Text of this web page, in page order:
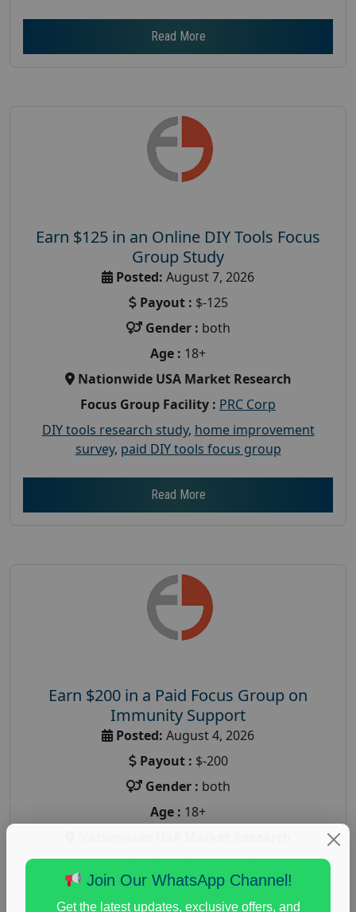
Read More
Earn $125 in an Online DIY Tools Focus
Group Study
Posted: August 7, 2026
Payout : $-125
Gender : both
Age : 18+
Nationwide USA Market Research
Focus Group Facility : PRC Corp
DIY tools research study, home improvement
survey, paid DIY tools focus group
Read More
Earn $200 in a Paid Focus Group on
Immunity Support
Posted: August 4, 2026
Payout : $-200
Gender : both
Age : 18+
Focus Group Facility :Recruiting Resources
Unlimited
health and fitness research,Health and Medical
Join Our WhatsApp Channel!
Get the latest updates, exclusive offers, and